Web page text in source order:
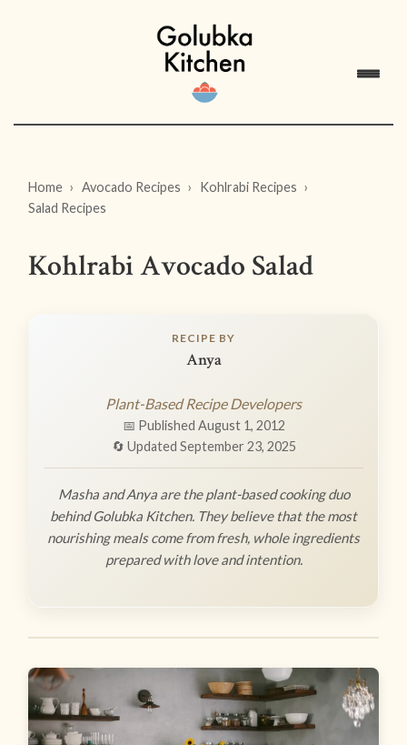
Home Avocado Recipes
Kohlrabi Recipes
Salad Recipes
Kohlrabi Avocado Salad
RECIPE BY
Anya
Plant-Based Recipe Developers
📅 Published August 1, 2012
🔄 Updated September 23, 2025
Masha and Anya are the plant-based cooking duo
behind Golubka Kitchen. They believe that the most
nourishing meals come from fresh, whole ingredients
prepared with love and intention.